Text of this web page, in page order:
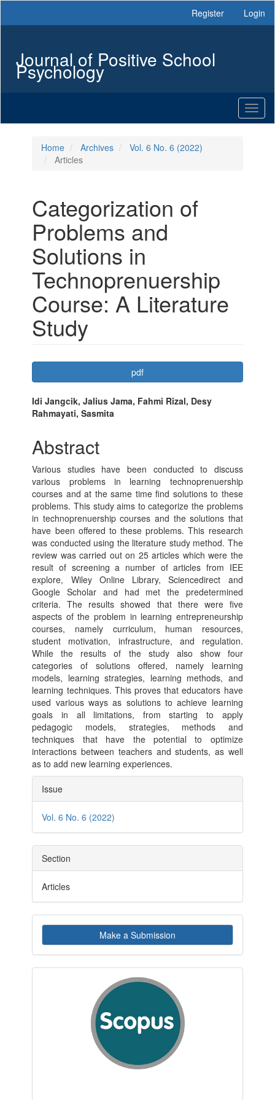
Sidebar
Register Login
Journal of Positive School
Psychology
Home Archives
Vol. 6 No. 6 (2022)
Articles
Categorization of
Problems and
Solutions in
Technoprenuership
Course: A Literature
Study
Article
Sidebar
pdf
Main
Article
Content
Idi Jangcik, Jalius Jama, Fahmi Rizal, Desy
Rahmayati, Sasmita
Abstract
Various studies have been conducted to discuss
various problems in learning technoprenuership
courses and at the same time find solutions to these
problems. This study aims to categorize the problems
in technoprenuership courses and the solutions that
have been offered to these problems. This research
was conducted using the literature study method. The
review was carried out on 25 articles which were the
result of screening a number of articles from IEE
explore, Wiley Online Library, Sciencedirect and
Google Scholar and had met the predetermined
criteria. The results showed that there were five
aspects of the problem in learning entrepreneurship
courses, namely curriculum, human resources,
student motivation, infrastructure, and regulation.
While the results of the study also show four
categories of solutions offered, namely learning
models, learning strategies, learning methods, and
learning techniques. This proves that educators have
used various ways as solutions to achieve learning
goals in all limitations, from starting to apply
pedagogic models, strategies, methods and
techniques that have the potential to optimize
interactions between teachers and students, as well
as to add new learning experiences.
Article
Details
Issue
Vol. 6 No. 6 (2022)
Section
Articles
Make
a
Submission
Make a Submission
indexby